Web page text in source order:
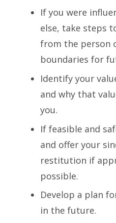
If you were
else, take steps
from the person
boundaries for
Identify your
and why that
you.
If feasible and
and offer your
restitution if
possible.
Develop a plan
in the future.